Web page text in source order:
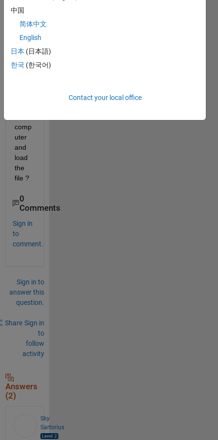
e
files
or
brow
comp
uter
and
load
the
file ?
0
Comments
Sign in
to
comment.
Sign in to
answer this
question.
Share Sign in
to
follow
activity
Answers
(2)
Sky
Sartorius
中国
简体中文
English
日本 (日本語)
한국 (한국어)
Contact your local office